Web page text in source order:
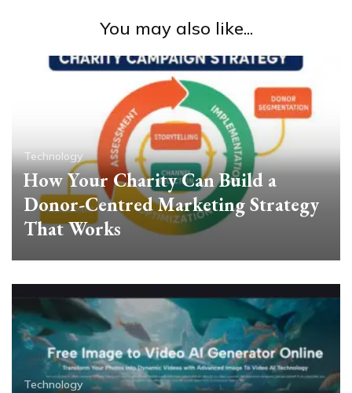
You may also like...
Technology
How Your Charity Can Build a
Donor-Centred Marketing Strategy
That Works
Technology